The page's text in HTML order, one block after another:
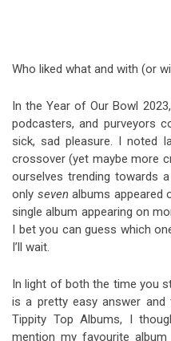
US
Who liked what and with (or
In the Year of Our Bowl
podcasters, and purveyors
sick, sad pleasure. I noted
crossover (yet maybe more
ourselves trending towards
only sevenalbums appeared
single album appearing on
I bet you can guess which
I’ll wait.
In light of both the time you
is a pretty easy answer and
Tippity Top Albums, I
mention my favourite album